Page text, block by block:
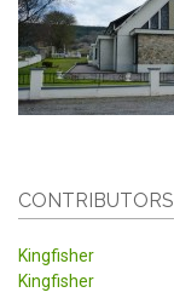
CONTRIBUTORS
Kingfisher
Kingfisher